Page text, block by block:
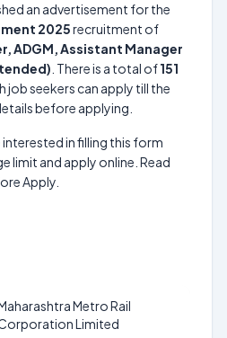
an advertisement for the
2025recruitment of
ADGM, Assistant Manager
. There is a total of151
job seekers can apply till the
before applying.
in filling this form
limit and apply online. Read
Apply.
Metro Rail
Limited